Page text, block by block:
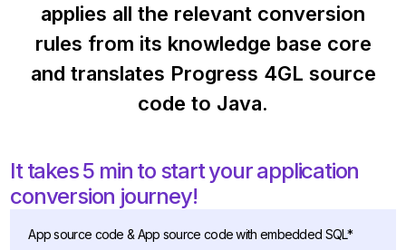
applies all the relevant conversion
rules from its knowledge base core
and translates Progress 4GL source
code to Java.
It takes 5 min to start your application
conversion journey!
App source code & App source code with embedded SQL*